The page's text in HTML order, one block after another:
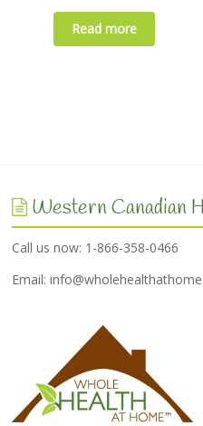
Read more
Western Canadian
Call us now: 1-866-358-0466
Email: